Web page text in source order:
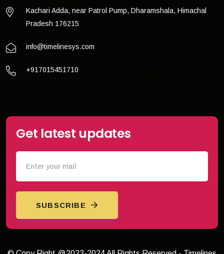
Kachari Adda, near Patrol Pump, Dharamshala, Himachal
Pradesh 176215
info@timelinesys.com
+917015451710
Get latest updates
SUBSCRIBE